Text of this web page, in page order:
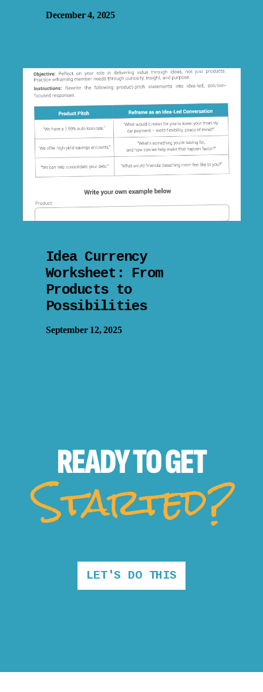
December 4, 2025
Idea Currency
Worksheet: From
Products to
Possibilities
September 12, 2025
READY TOGET
Started?
LET'S DO THIS